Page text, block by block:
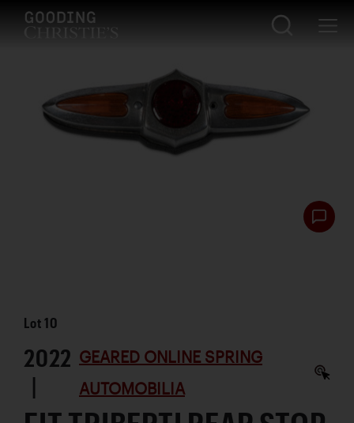
Lot10
2022
|
GEARED ONLINE SPRING
AUTOMOBILIA